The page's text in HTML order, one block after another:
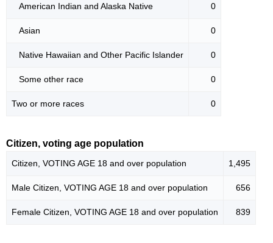
American Indian and Alaska Native 0
Asian 0
Native Hawaiian and Other Pacific Islander 0
Some other race 0
Two or more races 0
Citizen, voting age population
Citizen, VOTING AGE 18 and over population 1,495
Male Citizen, VOTING AGE 18 and over population 656
Female Citizen, VOTING AGE 18 and over population 839